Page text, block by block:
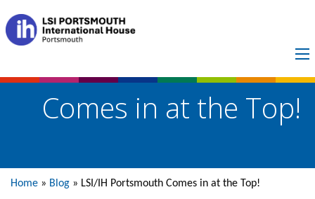
LSI/IH Portsmouth
Comes in at the Top!
Home » Blog » LSI/IH Portsmouth Comes in at the Top!